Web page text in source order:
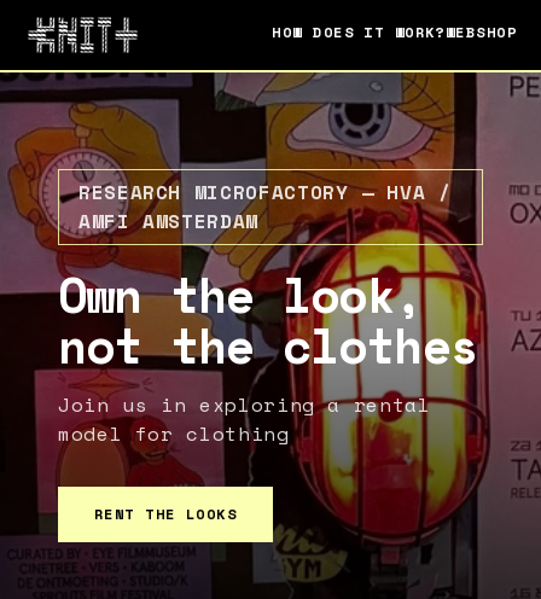
HOW DOES IT WORK?WEBSHOP
RESEARCH MICROFACTORY — HVA /
AMFI AMSTERDAM
Own the look,
not the clothes
Join us in exploring a rental
model for clothing
RENT THE LOOKS